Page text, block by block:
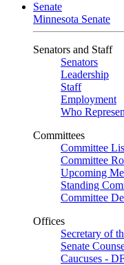
Senate
Minnesota Senate
Senators and Staff
Senators
Leadership
Staff
Employment
Who
Committees
Committee
Committee
Upcoming
Standing
Committee
Offices
Secretary of
Senate
Caucuses -